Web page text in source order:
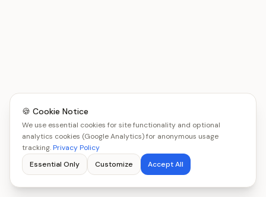
🍪 Cookie Notice
We use essential cookies for site functionality and optional
analytics cookies (Google Analytics) for anonymous usage
tracking.Privacy Policy
Essential Only
Customize Accept All